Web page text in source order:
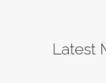
Latest